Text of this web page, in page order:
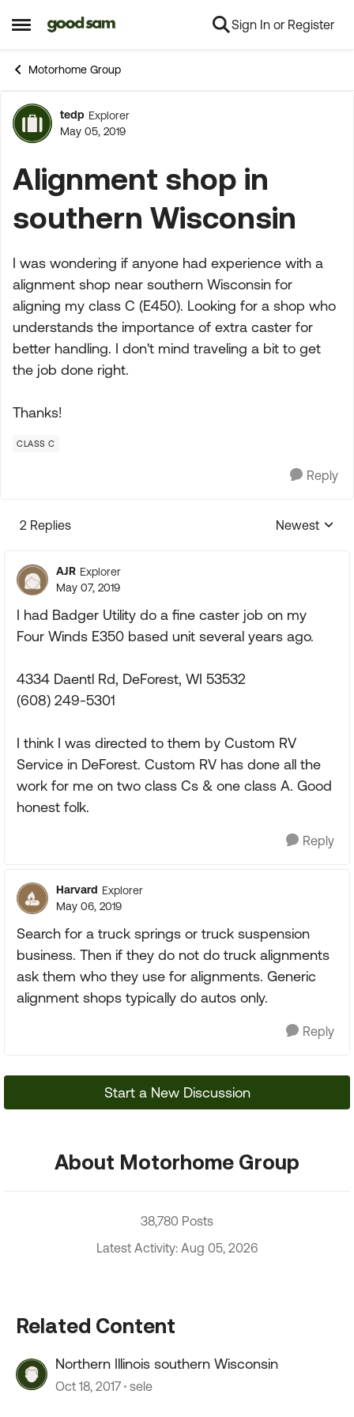
Open Side Menu
Skip to content Sign In or Register
Motorhome Group
Forum Discussion
tedp Explorer
May 05, 2019
Alignment shop in
southern Wisconsin
I was wondering if anyone had experience with a
alignment shop near southern Wisconsin for
aligning my class C (E450). Looking for a shop who
understands the importance of extra caster for
better handling. I don't mind traveling a bit to get
the job done right.
Thanks!
CLASS C
Reply
2 Replies
Replies
Newest
AJR Explorer
May 07, 2019
I had Badger Utility do a fine caster job on my
Four Winds E350 based unit several years ago.
4334 Daentl Rd, DeForest, WI 53532
(608) 249-5301
I think I was directed to them by Custom RV
Service in DeForest. Custom RV has done all the
work for me on two class Cs & one class A. Good
honest folk.
Reply
Harvard Explorer
May 06, 2019
Search for a truck springs or truck suspension
business. Then if they do not do truck alignments
ask them who they use for alignments. Generic
alignment shops typically do autos only.
Reply
Start a New Discussion
About Motorhome Group
38,780 Posts
Latest Activity: Aug 05, 2026
Related Content
Northern Illinois southern Wisconsin
Oct 18, 2017 sele